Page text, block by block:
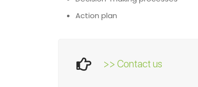
Action plan
>> Contact us